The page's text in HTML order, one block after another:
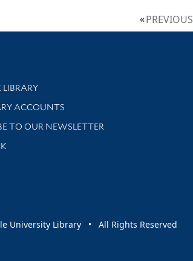
PREVIOUS
LIBRARY
help and support
ACCOUNTS
TO OUR NEWSLETTER
with library news and events
University Library • All Rights Reserved